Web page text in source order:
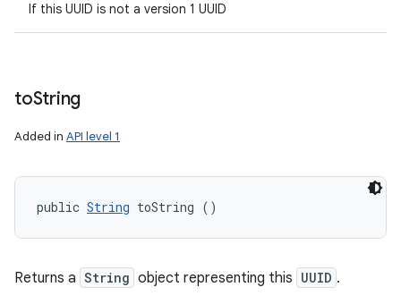
If this UUID is not a version 1 UUID
toString
Added in API level 1
public String toString ()
Returns a String object representing this UUID .